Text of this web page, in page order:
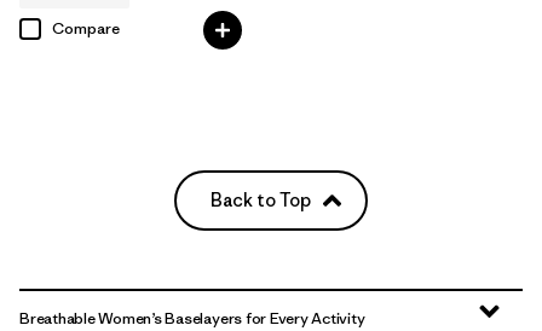
Compare
Back to Top
Breathable Women’s Baselayers for Every Activity